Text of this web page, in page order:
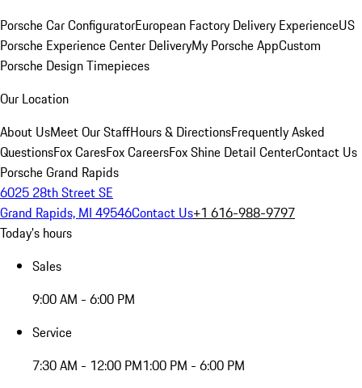
Porsche Car ConfiguratorEuropean Factory Delivery ExperienceUS
Porsche Experience Center DeliveryMy Porsche AppCustom
Porsche Design Timepieces
Our Location
About UsMeet Our StaffHours & DirectionsFrequently Asked
QuestionsFox CaresFox CareersFox Shine Detail CenterContact Us
Porsche Grand Rapids
6025 28th Street SE
Grand Rapids, MI 49546Contact Us+1 616-988-9797
Today's hours
Sales
9:00 AM - 6:00 PM
Service
7:30 AM - 12:00 PM1:00 PM - 6:00 PM